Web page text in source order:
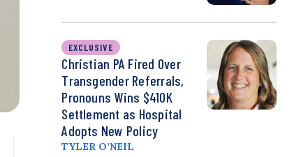
EXCLUSIVE
Christian PA Fired Over
Transgender Referrals,
Pronouns Wins $410K
Settlement as Hospital
Adopts New Policy
TYLER O’NEIL